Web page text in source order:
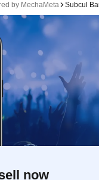
by MechaMeta Subcul
now